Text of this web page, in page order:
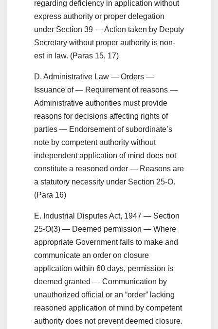
regarding deficiency in application without
express authority or proper delegation
under Section 39 — Action taken by Deputy
Secretary without proper authority is non-
est in law. (Paras 15, 17)
D. Administrative Law — Orders —
Issuance of — Requirement of reasons —
Administrative authorities must provide
reasons for decisions affecting rights of
parties — Endorsement of subordinate’s
note by competent authority without
independent application of mind does not
constitute a reasoned order — Reasons are
a statutory necessity under Section 25-O.
(Para 16)
E. Industrial Disputes Act, 1947 — Section
25-O(3) — Deemed permission — Where
appropriate Government fails to make and
communicate an order on closure
application within 60 days, permission is
deemed granted — Communication by
unauthorized official or an “order” lacking
reasoned application of mind by competent
authority does not prevent deemed closure.